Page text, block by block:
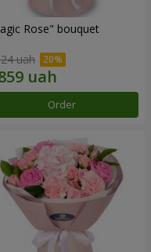
Rose" bouquet
uah
Order